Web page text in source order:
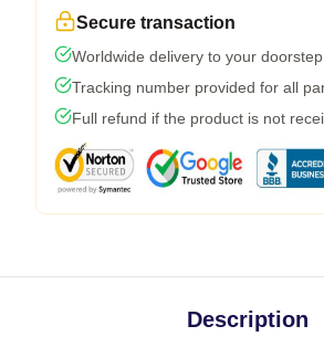
Secure transaction
Worldwide delivery to your doorstep
Tracking number provided for all
Full refund if the product is not
Description